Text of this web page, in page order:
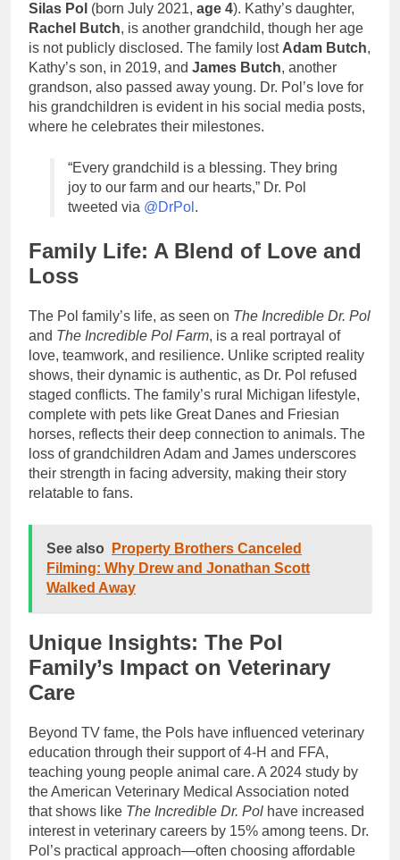
Silas Pol (born July 2021, age 4). Kathy’s daughter,
Rachel Butch, is another grandchild, though her age
is not publicly disclosed. The family lost Adam Butch,
Kathy’s son, in 2019, and James Butch, another
grandson, also passed away young. Dr. Pol’s love for
his grandchildren is evident in his social media posts,
where he celebrates their milestones.
“Every grandchild is a blessing. They bring
joy to our farm and our hearts,” Dr. Pol
tweeted via @DrPol .
Family Life: A Blend of Love and
Loss
The Pol family’s life, as seen on The Incredible Dr. Pol
and The Incredible Pol Farm, is a real portrayal of
love, teamwork, and resilience. Unlike scripted reality
shows, their dynamic is authentic, as Dr. Pol refused
staged conflicts. The family’s rural Michigan lifestyle,
complete with pets like Great Danes and Friesian
horses, reflects their deep connection to animals. The
loss of grandchildren Adam and James underscores
their strength in facing adversity, making their story
relatable to fans.
See also
Property Brothers Canceled
Filming: Why Drew and Jonathan Scott
Walked Away
Unique Insights: The Pol
Family’s Impact on Veterinary
Care
Beyond TV fame, the Pols have influenced veterinary
education through their support of 4-H and FFA,
teaching young people animal care. A 2024 study by
the American Veterinary Medical Association noted
that shows like The Incredible Dr. Pol have increased
interest in veterinary careers by 15% among teens. Dr.
Pol’s practical approach—often choosing affordable